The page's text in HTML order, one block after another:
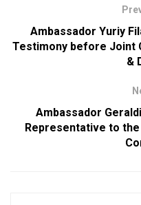
Ambassador Yuriy
Testimony before Joint
&
Ambassador
Representative to